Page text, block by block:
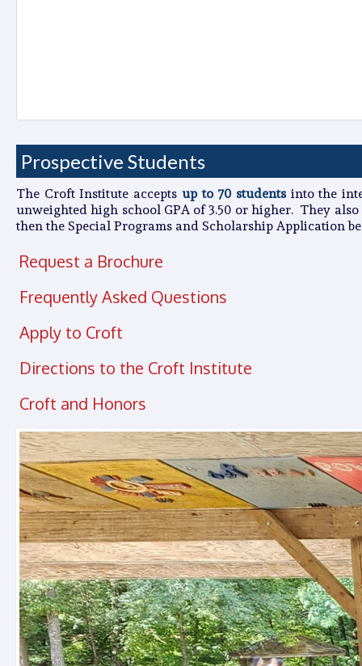
Prospective Students
The Croft Institute accepts up to 70 studentsinto the
unweighted high school GPA of 3.50 or higher. They also
then the Special Programs and Scholarship Application
Request a Brochure
Frequently Asked Questions
Apply to Croft
Directions to the Croft Institute
Croft and Honors